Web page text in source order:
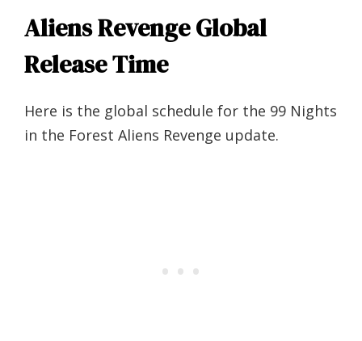
Aliens Revenge Global
Release Time
Here is the global schedule for the 99 Nights
in the Forest Aliens Revenge update.